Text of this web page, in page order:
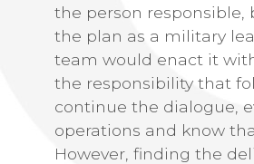
the person responsible,
the plan as a military
team would enact it
the responsibility that
continue the dialogue,
operations and know
However, finding the